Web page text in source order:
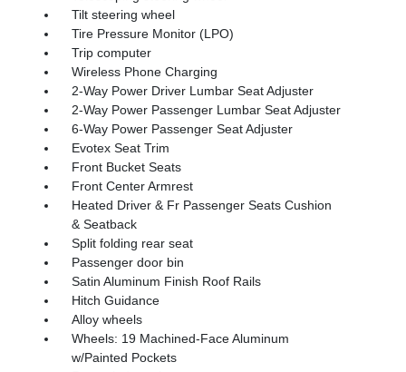
Tilt steering wheel
Tire Pressure Monitor (LPO)
Trip computer
Wireless Phone Charging
2-Way Power Driver Lumbar Seat Adjuster
2-Way Power Passenger Lumbar Seat Adjuster
6-Way Power Passenger Seat Adjuster
Evotex Seat Trim
Front Bucket Seats
Front Center Armrest
Heated Driver & Fr Passenger Seats Cushion
& Seatback
Split folding rear seat
Passenger door bin
Satin Aluminum Finish Roof Rails
Hitch Guidance
Alloy wheels
Wheels: 19 Machined-Face Aluminum
w/Painted Pockets